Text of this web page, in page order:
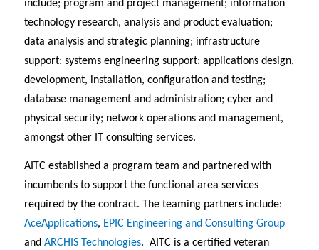
include; program and project management; information
technology research, analysis and product evaluation;
data analysis and strategic planning; infrastructure
support; systems engineering support; applications design,
development, installation, configuration and testing;
database management and administration; cyber and
physical security; network operations and management,
amongst other IT consulting services.
AITC established a program team and partnered with
incumbents to support the functional area services
required by the contract. The teaming partners include:
AceApplications, EPIC Engineering and Consulting Group
and ARCHIS Technologies. AITC is a certified veteran